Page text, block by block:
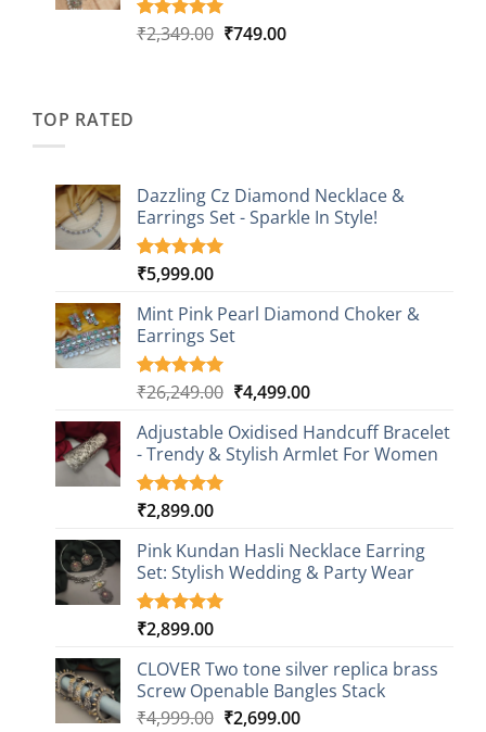
Rated5.00
4
₹2,349.00 Original
₹749.00Current
TOP RATED
Dazzling Cz Diamond Necklace &
Earrings Set - Sparkle In Style!
Rated5.00
based on
1
customer
rating
₹5,999.00
Mint Pink Pearl Diamond Choker &
Earrings Set
Rated5.00
based on
1
customer
rating
₹26,249.00 Original
was:
₹26,249.00.
₹4,499.00Current
is:
₹4,499.00.
Adjustable Oxidised Handcuff Bracelet
- Trendy & Stylish Armlet For Women
Rated5.00
based on
1
customer
rating
₹2,899.00
Pink Kundan Hasli Necklace Earring
Set: Stylish Wedding & Party Wear
Rated5.00
based on
3
customer
ratings
₹2,899.00
CLOVER Two tone silver replica brass
Screw Openable Bangles Stack
₹4,999.00 Original
₹2,699.00Current